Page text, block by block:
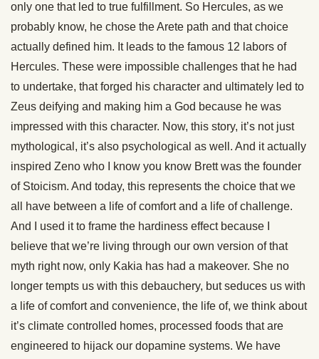
only one that led to true fulfillment. So Hercules, as we
probably know, he chose the Arete path and that choice
actually defined him. It leads to the famous 12 labors of
Hercules. These were impossible challenges that he had
to undertake, that forged his character and ultimately led to
Zeus deifying and making him a God because he was
impressed with this character. Now, this story, it’s not just
mythological, it’s also psychological as well. And it actually
inspired Zeno who I know you know Brett was the founder
of Stoicism. And today, this represents the choice that we
all have between a life of comfort and a life of challenge.
And I used it to frame the hardiness effect because I
believe that we’re living through our own version of that
myth right now, only Kakia has had a makeover. She no
longer tempts us with this debauchery, but seduces us with
a life of comfort and convenience, the life of, we think about
it’s climate controlled homes, processed foods that are
engineered to hijack our dopamine systems. We have